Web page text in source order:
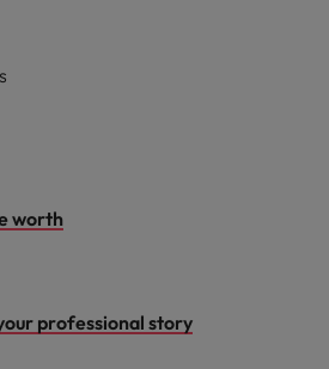
worth
professional story